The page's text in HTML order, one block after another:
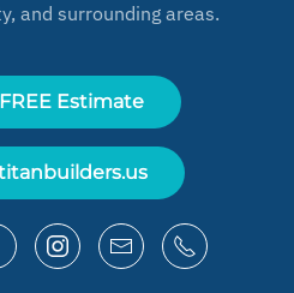
and surrounding areas.
Estimate